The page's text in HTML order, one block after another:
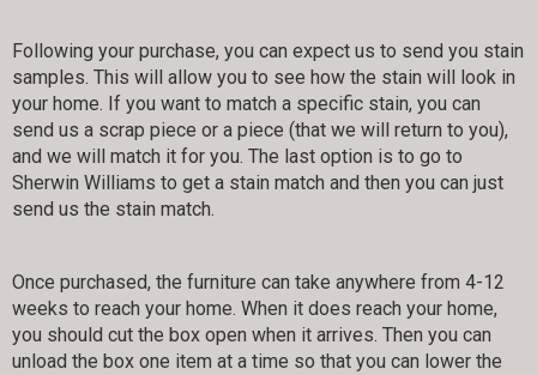
Following your purchase, you can expect us to send you stain
samples. This will allow you to see how the stain will look in
your home. If you want to match a specific stain, you can
send us a scrap piece or a piece (that we will return to you),
and we will match it for you. The last option is to go to
Sherwin Williams to get a stain match and then you can just
send us the stain match.
Once purchased, the furniture can take anywhere from 4-12
weeks to reach your home. When it does reach your home,
you should cut the box open when it arrives. Then you can
unload the box one item at a time so that you can lower the